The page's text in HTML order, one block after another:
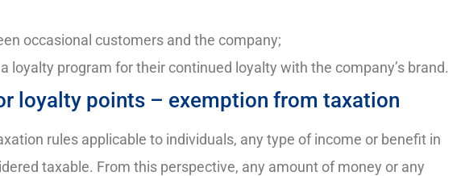
occasional customers and the company;
loyalty program for their continued loyalty with the company’s brand.
loyalty points – exemption from taxation
rules applicable to individuals, any type of income or benefit in
taxable. From this perspective, any amount of money or any